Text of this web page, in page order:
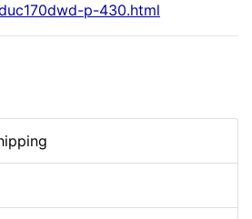
p-430.html